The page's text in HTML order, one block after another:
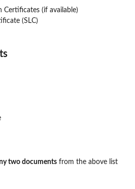
Certificates (if available)
(SLC)
two documents from the above list